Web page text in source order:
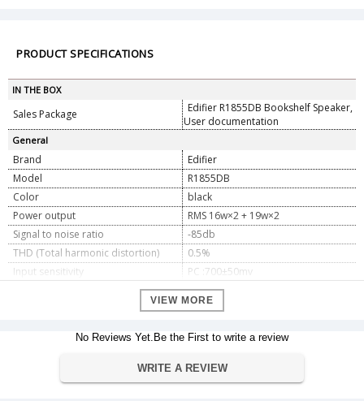
PRODUCT SPECIFICATIONS
IN THE BOX
Sales Package
Edifier R1855DB Bookshelf Speaker,
User documentation
General
Brand
Edifier
Model
R1855DB
Color
black
Power output
RMS 16w×2 + 19w×2
Signal to noise ratio
-85db
THD (Total harmonic distortion)
0.5%
Input sensitivity
PC :700±50mv
550±50mv
AUX, RCA, Bluetooth, optical, coaxial
Dimension
15.4 x 25.4 x 22.4cm
VIEW MORE
No Reviews Yet.Be the First to write a review
WRITE A REVIEW